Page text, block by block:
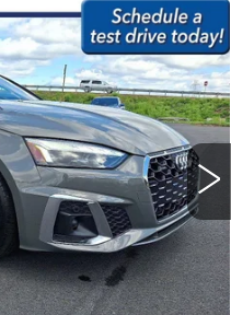
45 TFSI
PA010935
Ext. Int.
$31,789
+$490
$32,279